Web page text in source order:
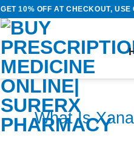
GET 10% OFF AT CHECKOUT,
What Is